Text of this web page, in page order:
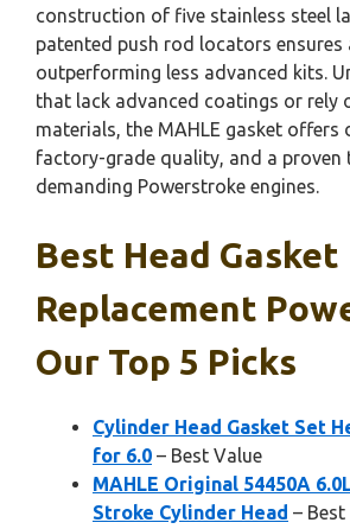
construction of five stainless steel
patented push rod locators ensures
outperforming less advanced kits.
that lack advanced coatings or rely
materials, the MAHLE gasket offers
factory-grade quality, and a proven
demanding Powerstroke engines.
Best Head Gasket
Replacement
Our Top 5 Picks
Cylinder Head Gasket Set
for 6.0 – Best Value
MAHLE Original 54450A
Stroke Cylinder Head –